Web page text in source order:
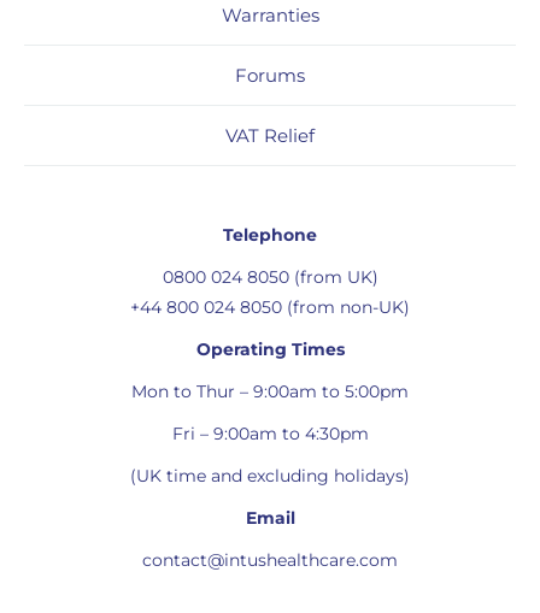
Warranties
Forums
VAT Relief
Telephone
0800 024 8050 (from UK)
+44 800 024 8050 (from non-UK)
Operating Times
Mon to Thur – 9:00am to 5:00pm
Fri – 9:00am to 4:30pm
(UK time and excluding holidays)
Email
contact@intushealthcare.com